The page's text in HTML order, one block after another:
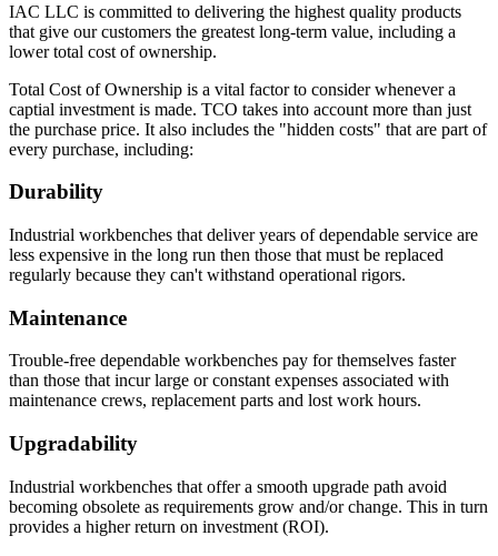
IAC LLC is committed to delivering the highest quality products
that give our customers the greatest long-term value, including a
lower total cost of ownership.
Total Cost of Ownership is a vital factor to consider whenever a
captial investment is made. TCO takes into account more than just
the purchase price. It also includes the "hidden costs" that are part of
every purchase, including:
Durability
Industrial workbenches that deliver years of dependable service are
less expensive in the long run then those that must be replaced
regularly because they can't withstand operational rigors.
Maintenance
Trouble-free dependable workbenches pay for themselves faster
than those that incur large or constant expenses associated with
maintenance crews, replacement parts and lost work hours.
Upgradability
Industrial workbenches that offer a smooth upgrade path avoid
becoming obsolete as requirements grow and/or change. This in turn
provides a higher return on investment (ROI).